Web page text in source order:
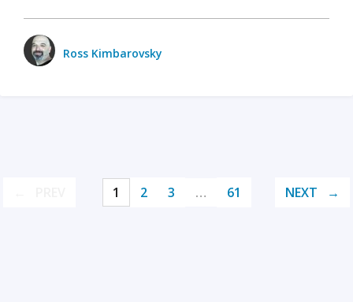
Ross Kimbarovsky
1 2 3 … 61 NEXT